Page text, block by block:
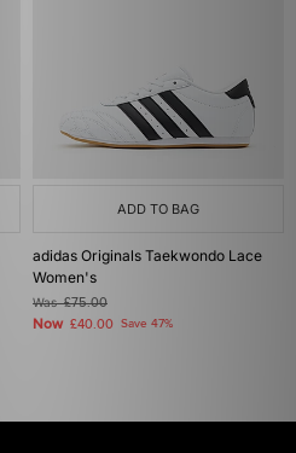
ADD TO BAG
adidas Originals Taekwondo Lace
Women's
Was£75.00
Now £40.00 Save 47%